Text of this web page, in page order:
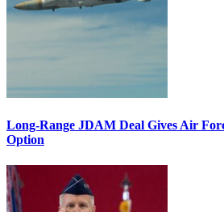
Long-Range JDAM Deal Gives Air
Option